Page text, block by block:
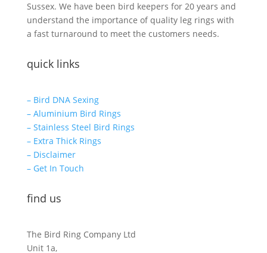
Sussex. We have been bird keepers for 20 years and
understand the importance of quality leg rings with
a fast turnaround to meet the customers needs.
quick links
– Bird DNA Sexing
– Aluminium Bird Rings
– Stainless Steel Bird Rings
– Extra Thick Rings
– Disclaimer
– Get In Touch
find us
The Bird Ring Company Ltd
Unit 1a,